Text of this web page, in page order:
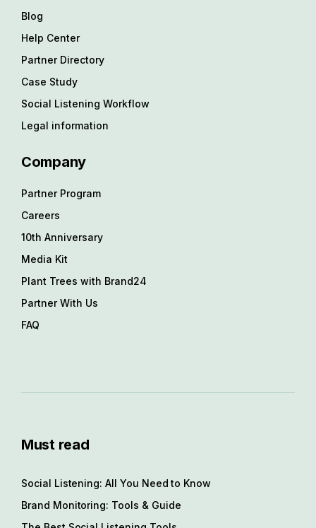
Blog
Help Center
Partner Directory
Case Study
Social Listening Workflow
Legal information
Company
Partner Program
Careers
10th Anniversary
Media Kit
Plant Trees with Brand24
Partner With Us
FAQ
Must read
Social Listening: All You Need to Know
Brand Monitoring: Tools & Guide